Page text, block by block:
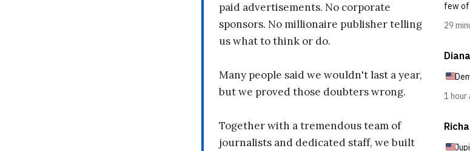
paid advertisements. No corporate
sponsors. No millionaire publisher telling
us what to think or do.
Many people said we wouldn't last a year,
but we proved those doubters wrong.
Together with a tremendous team of
journalists and dedicated staff, we built